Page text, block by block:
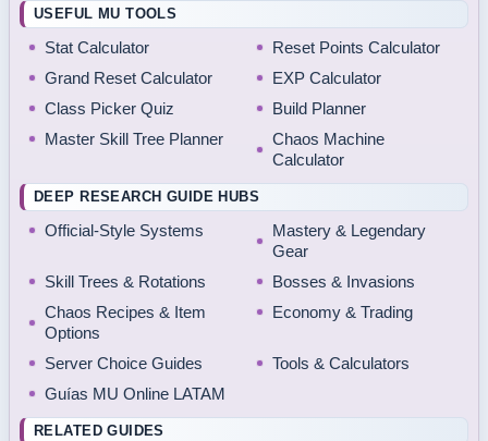
USEFUL MU TOOLS
Stat Calculator
Reset Points Calculator
Grand Reset Calculator
EXP Calculator
Class Picker Quiz
Build Planner
Master Skill Tree Planner
Chaos Machine
Calculator
DEEP RESEARCH GUIDE HUBS
Official-Style Systems
Mastery & Legendary
Gear
Skill Trees & Rotations
Bosses & Invasions
Chaos Recipes & Item
Options
Economy & Trading
Server Choice Guides
Tools & Calculators
Guías MU Online LATAM
RELATED GUIDES